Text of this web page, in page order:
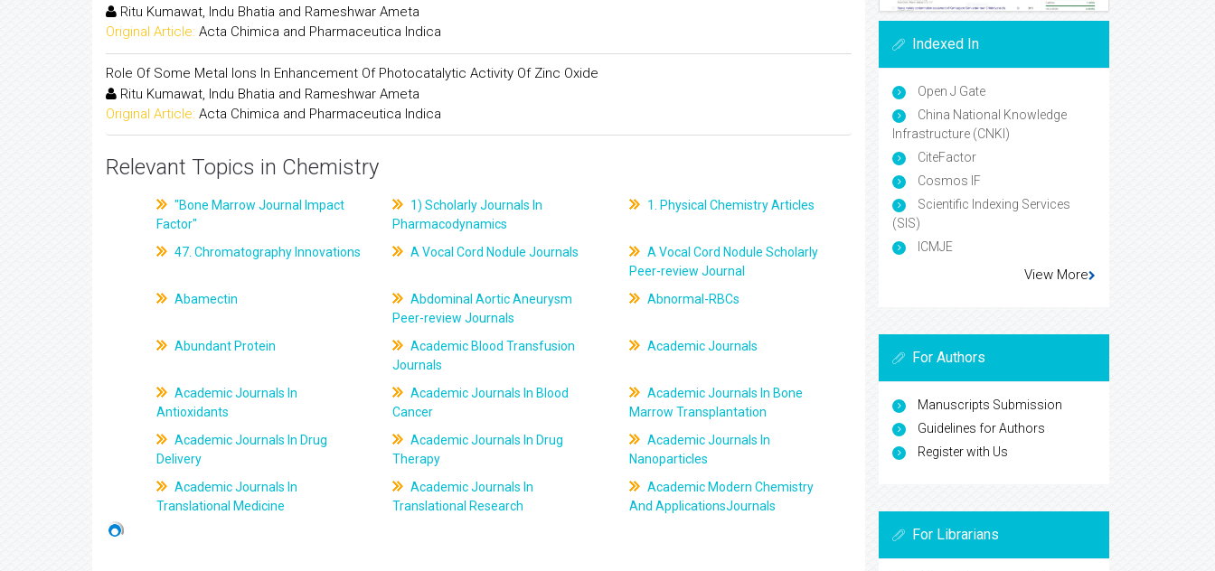
Ritu Kumawat, Indu Bhatia and Rameshwar Ameta
Original Article: Acta Chimica and Pharmaceutica Indica
Role Of Some Metal Ions In Enhancement Of Photocatalytic Activity Of Zinc Oxide
Ritu Kumawat, Indu Bhatia and Rameshwar Ameta
Original Article: Acta Chimica and Pharmaceutica Indica
Relevant Topics in Chemistry
"Bone Marrow Journal Impact
Factor"
1) Scholarly Journals In
Pharmacodynamics
1. Physical Chemistry Articles
47. Chromatography Innovations A Vocal Cord Nodule Journals
A Vocal Cord Nodule Scholarly
Peer-review Journal
Abamectin
Abdominal Aortic Aneurysm
Peer-review Journals
Abnormal-RBCs
Abundant Protein
Academic Blood Transfusion
Journals
Academic Journals
Academic Journals In
Antioxidants
Academic Journals In Blood
Cancer
Academic Journals In Bone
Marrow Transplantation
Academic Journals In Drug
Delivery
Academic Journals In Drug
Therapy
Academic Journals In
Nanoparticles
Academic Journals In
Translational Medicine
Academic Journals In
Translational Research
Academic Modern Chemistry
And ApplicationsJournals
Indexed In
Open J Gate
China National Knowledge
Infrastructure (CNKI)
CiteFactor
Cosmos IF
Scientific Indexing Services
(SIS)
ICMJE
View More
For Authors
Manuscripts Submission
Guidelines for Authors
Register with Us
For Librarians